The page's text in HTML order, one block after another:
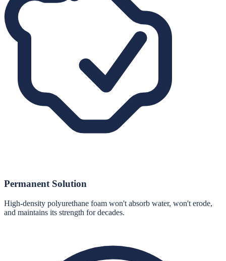
Permanent Solution
High-density polyurethane foam won't absorb water, won't erode,
and maintains its strength for decades.